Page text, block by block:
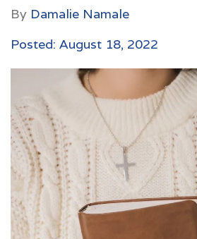
By Damalie Namale
Posted: August 18, 2022